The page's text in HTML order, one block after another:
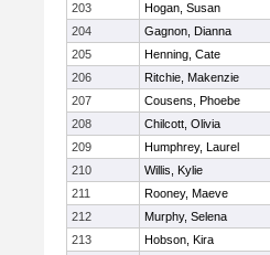
203
Hogan, Susan
204
Gagnon, Dianna
205
Henning, Cate
206
Ritchie, Makenzie
207
Cousens, Phoebe
208
Chilcott, Olivia
209
Humphrey, Laurel
210
Willis, Kylie
211
Rooney, Maeve
212
Murphy, Selena
213
Hobson, Kira